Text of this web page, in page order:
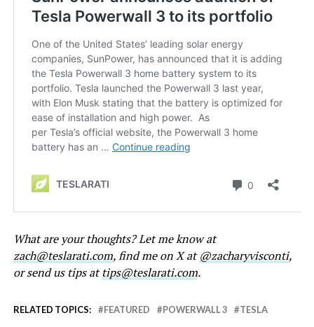
What are your thoughts? Let me know at
zach@teslarati.com, find me on X at @zacharyvisconti,
or send us tips attips@teslarati.com.
RELATED TOPICS: FEATURED POWERWALL 3 TESLA